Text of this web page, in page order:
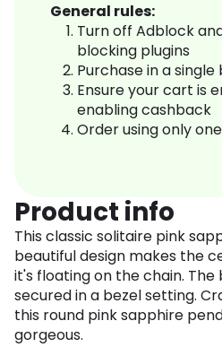
General rules:
Turn off Adblock
blocking plugins
Purchase in a
Ensure your cart is
enabling cashback
Order using only
Product info
This classic solitaire pink
beautiful design makes the
it's floating on the chain. The
secured in a bezel setting.
this round pink sapphire
gorgeous.